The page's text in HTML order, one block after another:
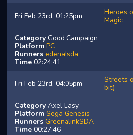
Fri Feb 23rd, 01:25pm
Heroes
Magic
Category Good Campaign
Platform PC
Runners edenalsda
Time 02:24:41
Fri Feb 23rd, 04:05pm
Streets
bit)
Category Axel Easy
Platform Sega Genesis
Runners GreenalinkSDA
Time 00:27:46